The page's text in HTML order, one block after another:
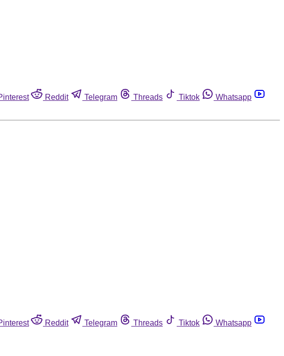
Reddit Telegram Threads Tiktok
Whatsapp
Reddit Telegram Threads Tiktok
Whatsapp